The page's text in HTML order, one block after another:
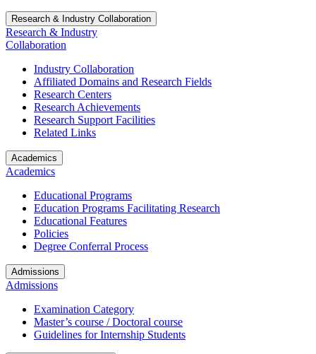
Research & Industry Collaboration
Research & Industry
Collaboration
Industry Collaboration
Affiliated Domains and Research Fields
Research Centers
Research Achievements
Research Support Facilities
Related Links
Academics
Academics
Educational Programs
Education Programs Facilitating Research
Educational Features
Policies
Degree Conferral Process
Admissions
Admissions
Examination Category
Master’s course / Doctoral course
Guidelines for Internship Students